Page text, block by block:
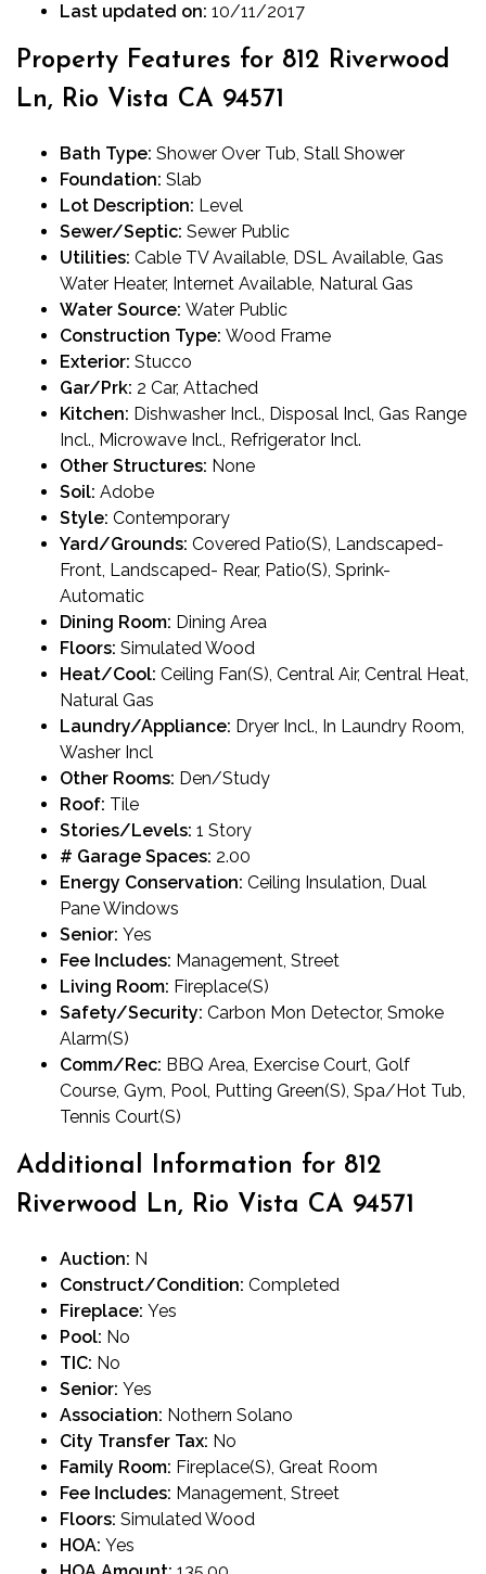
Last updated on: 10/11/2017
Property Features for 812 Riverwood
Ln, Rio Vista CA 94571
Bath Type: Shower Over Tub, Stall Shower
Foundation: Slab
Lot Description: Level
Sewer/Septic: Sewer Public
Utilities: Cable TV Available, DSL Available, Gas
Water Heater, Internet Available, Natural Gas
Water Source: Water Public
Construction Type: Wood Frame
Exterior: Stucco
Gar/Prk: 2 Car, Attached
Kitchen: Dishwasher Incl., Disposal Incl, Gas Range
Incl., Microwave Incl., Refrigerator Incl.
Other Structures: None
Soil: Adobe
Style: Contemporary
Yard/Grounds: Covered Patio(S), Landscaped-
Front, Landscaped- Rear, Patio(S), Sprink-
Automatic
Dining Room: Dining Area
Floors: Simulated Wood
Heat/Cool: Ceiling Fan(S), Central Air, Central Heat,
Natural Gas
Laundry/Appliance: Dryer Incl., In Laundry Room,
Washer Incl
Other Rooms: Den/Study
Roof: Tile
Stories/Levels: 1 Story
# Garage Spaces: 2.00
Energy Conservation: Ceiling Insulation, Dual
Pane Windows
Senior: Yes
Fee Includes: Management, Street
Living Room: Fireplace(S)
Safety/Security: Carbon Mon Detector, Smoke
Alarm(S)
Comm/Rec: BBQ Area, Exercise Court, Golf
Course, Gym, Pool, Putting Green(S), Spa/Hot Tub,
Tennis Court(S)
Additional Information for 812
Riverwood Ln, Rio Vista CA 94571
Auction: N
Construct/Condition: Completed
Fireplace: Yes
Pool: No
TIC: No
Senior: Yes
Association: Nothern Solano
City Transfer Tax: No
Family Room: Fireplace(S), Great Room
Fee Includes: Management, Street
Floors: Simulated Wood
HOA: Yes